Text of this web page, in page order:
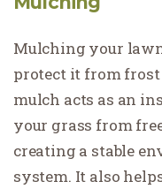
Mulching your
protect it from
mulch acts as an
your grass from
creating a stable
system. It also